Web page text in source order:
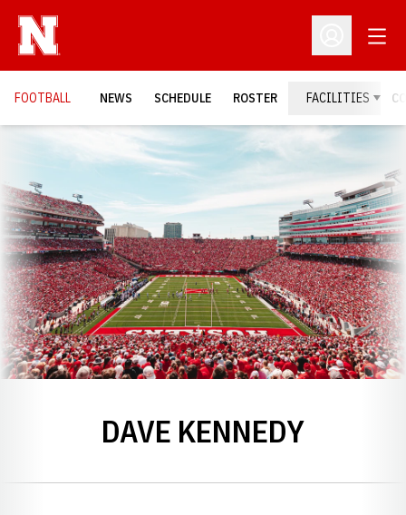
Open
FOOTBALL NEWS SCHEDULE ROSTER FACILITIES
DAVE KENNEDY